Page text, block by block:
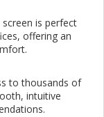
is perfect
offering an
to thousands of
intuitive